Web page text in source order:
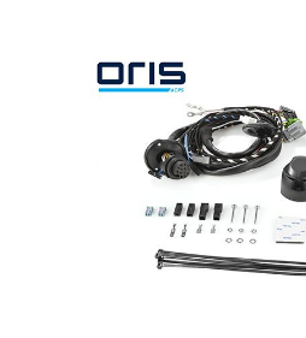
Select model series ...
Select construction year ...